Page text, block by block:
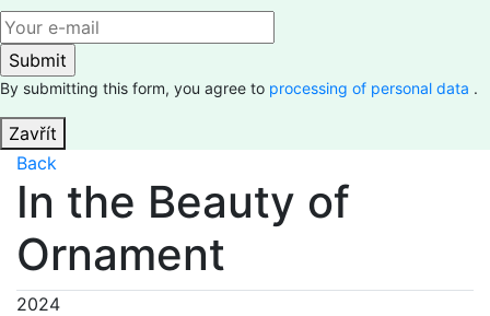
By submitting this form, you agree to processing of personal data .
Zavřít
Back
In the Beauty of
Ornament
2024